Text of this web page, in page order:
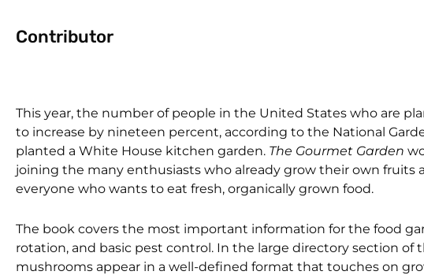
Contributor
This year, the number of people in the United States who are
to increase by nineteen percent, according to the National
planted a White House kitchen garden. The Gourmet Garden
joining the many enthusiasts who already grow their own fruits
everyone who wants to eat fresh, organically grown food.
The book covers the most important information for the food
rotation, and basic pest control. In the large directory section of
mushrooms appear in a well-defined format that touches on